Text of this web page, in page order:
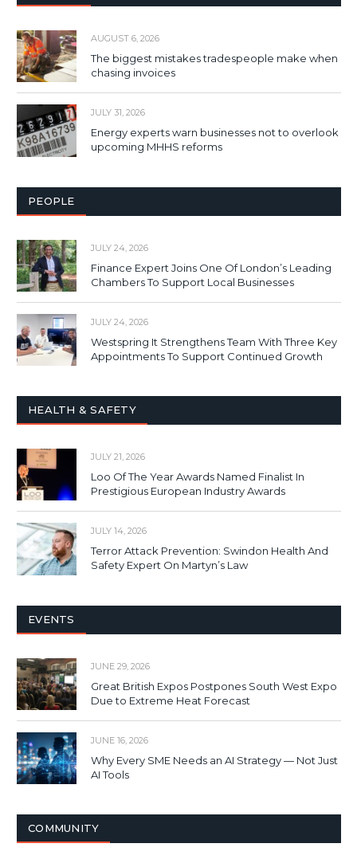
AUGUST 6, 2026
The biggest mistakes tradespeople make when
chasing invoices
JULY 31, 2026
Energy experts warn businesses not to overlook
upcoming MHHS reforms
PEOPLE
JULY 24, 2026
Finance Expert Joins One Of London’s Leading
Chambers To Support Local Businesses
JULY 24, 2026
Westspring It Strengthens Team With Three Key
Appointments To Support Continued Growth
HEALTH & SAFETY
JULY 21, 2026
Loo Of The Year Awards Named Finalist In
Prestigious European Industry Awards
JULY 14, 2026
Terror Attack Prevention: Swindon Health And
Safety Expert On Martyn’s Law
EVENTS
JUNE 29, 2026
Great British Expos Postpones South West Expo
Due to Extreme Heat Forecast
JUNE 16, 2026
Why Every SME Needs an AI Strategy — Not Just
AI Tools
COMMUNITY